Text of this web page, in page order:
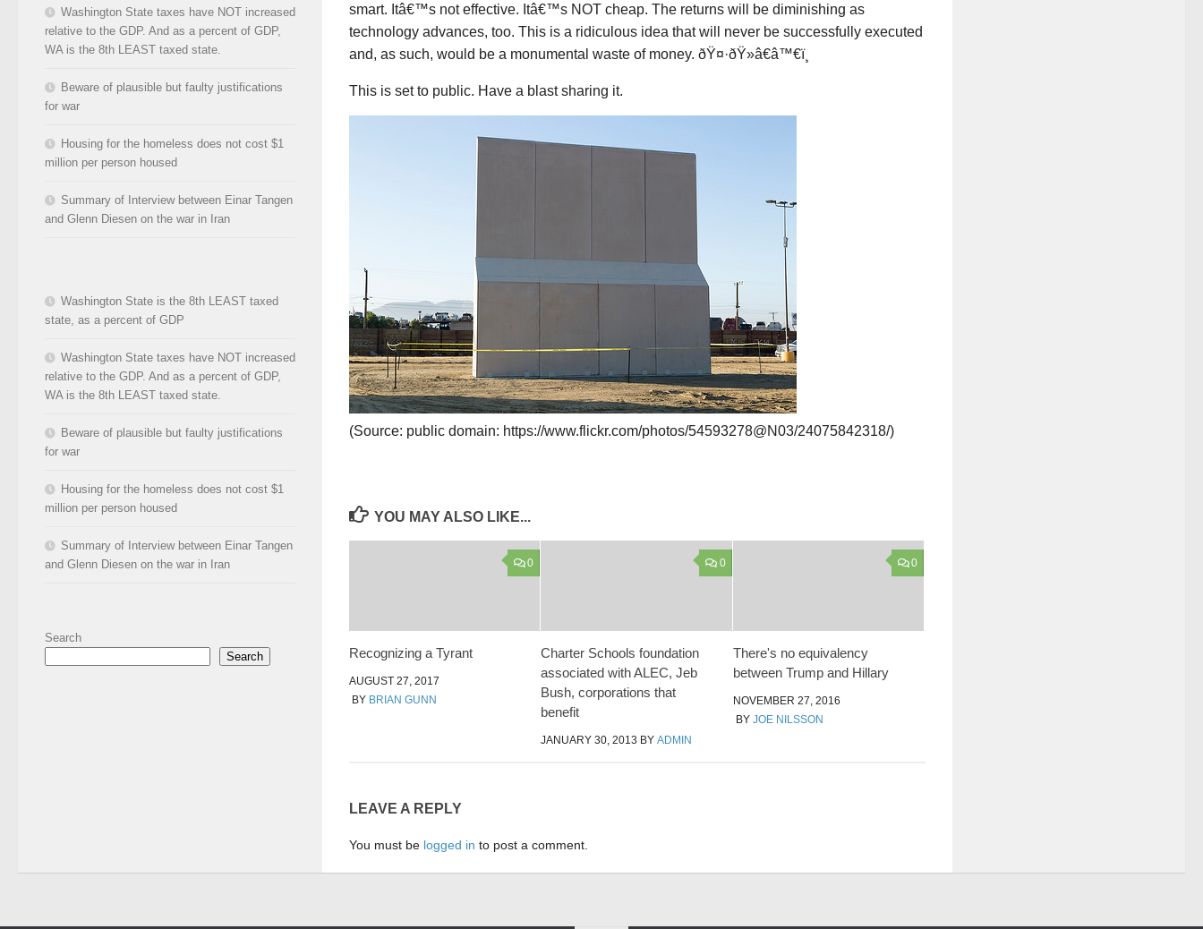
smart. Itâ€™s not effective. Itâ€™s NOT cheap. The returns will be diminishing as
technology advances, too. This is a ridiculous idea that will never be successfully executed
and, as such, would be a monumental waste of money. ðŸ¤·ðŸ»â€â™€ï¸
This is set to public. Have a blast sharing it.
(Source: public domain: https://www.flickr.com/photos/54593278@N03/24075842318/)
YOU MAY ALSO LIKE...
0
Recognizing a Tyrant
AUGUST 27, 2017
BY BRIAN GUNN
0
Charter Schools foundation
associated with ALEC, Jeb
Bush, corporations that
benefit
JANUARY 30, 2013 BYADMIN
0
There's no equivalency
between Trump and Hillary
NOVEMBER 27, 2016
BY JOE NILSSON
LEAVE A REPLY
You must be logged in to post a comment.
Washington State taxes have NOT increased
relative to the GDP. And as a percent of GDP,
WA is the 8th LEAST taxed state.
Beware of plausible but faulty justifications
for war
Housing for the homeless does not cost $1
million per person housed
Summary of Interview between Einar Tangen
and Glenn Diesen on the war in Iran
Washington State is the 8th LEAST taxed
state, as a percent of GDP
Washington State taxes have NOT increased
relative to the GDP. And as a percent of GDP,
WA is the 8th LEAST taxed state.
Beware of plausible but faulty justifications
for war
Housing for the homeless does not cost $1
million per person housed
Summary of Interview between Einar Tangen
and Glenn Diesen on the war in Iran
Search
Search